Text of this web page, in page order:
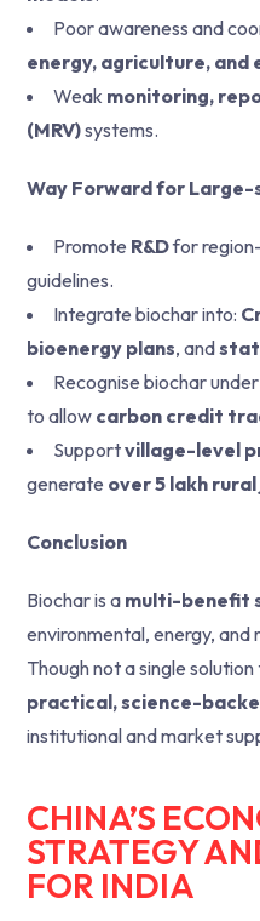
Poor awareness and
energy, agriculture, and
Weak monitoring,
(MRV)systems.
Way Forward for
Promote R&Dfor
guidelines.
Integrate biochar into:
bioenergy plans, and
Recognise biochar
to allow carbon credit
Supportvillage-level
generate over 5 lakh rural
Conclusion
Biochar is a multi-benefit
environmental, energy, and
Though not a single
practical, science-
institutional and market
CHINA’S
STRATEGY
FOR INDIA